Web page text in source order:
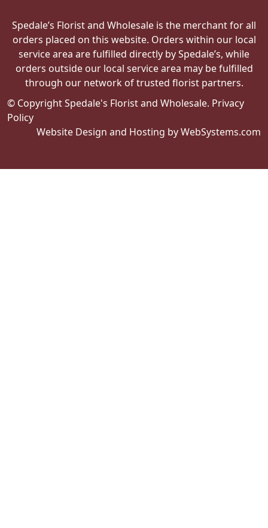
Spedale’s Florist and Wholesale is the merchant for all
orders placed on this website. Orders within our local
service area are fulfilled directly by Spedale’s, while
orders outside our local service area may be fulfilled
through our network of trusted florist partners.
© Copyright Spedale's Florist and Wholesale. Privacy
Policy
Website Design and Hosting by WebSystems.com